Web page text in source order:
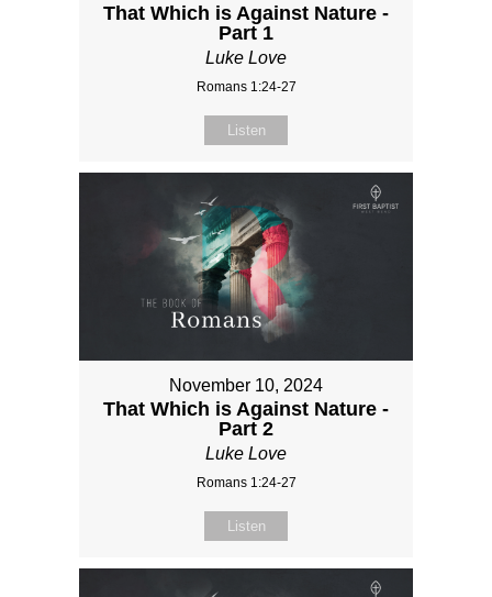
That Which is Against Nature -
Part 1
Luke Love
Romans 1:24-27
Listen
November 10, 2024
That Which is Against Nature -
Part 2
Luke Love
Romans 1:24-27
Listen